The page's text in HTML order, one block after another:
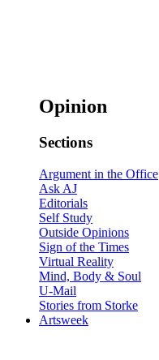
Opinion
Sections
Argument in the Office
Ask AJ
Editorials
Self Study
Outside Opinions
Sign of the Times
Virtual Reality
Mind, Body & Soul
U-Mail
Stories from Storke
Artsweek